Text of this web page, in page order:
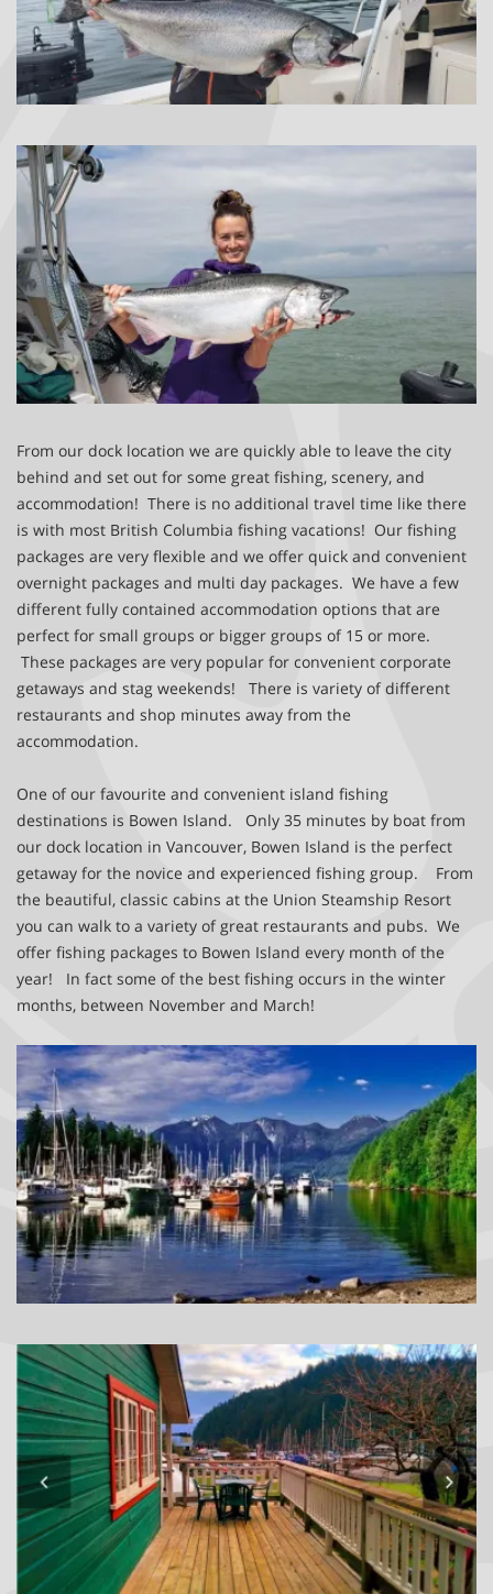
From our dock location we are quickly able to leave the city
behind and set out for some great fishing, scenery, and
accommodation! There is no additional travel time like there
is with most British Columbia fishing vacations! Our fishing
packages are very flexible and we offer quick and convenient
overnight packages and multi day packages. We have a few
different fully contained accommodation options that are
perfect for small groups or bigger groups of 15 or more.
These packages are very popular for convenient corporate
getaways and stag weekends! There is variety of different
restaurants and shop minutes away from the
accommodation.
One of our favourite and convenient island fishing
destinations is Bowen Island.
Only 35 minutes by boat from
our dock location in Vancouver, Bowen Island is the perfect
getaway for the novice and experienced fishing group. From
the beautiful, classic cabins at the Union Steamship Resort
you can walk to a variety of great restaurants and pubs. We
offer fishing packages to Bowen Island every month of the
year! In fact some of the best fishing occurs in the winter
months, between November and March!